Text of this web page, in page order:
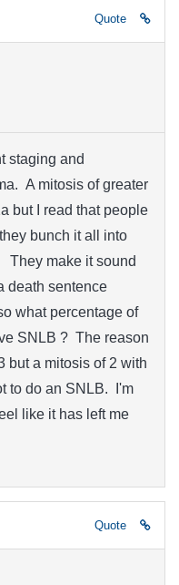
Quote
staging and
A mitosis of greater
but I read that people
bunch it all into
They make it sound
death sentence
what percentage of
SNLB ? The reason
but a mitosis of 2 with
to do an SNLB. I'm
like it has left me
Quote